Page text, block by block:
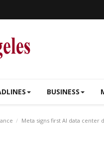
BUSINESS
Meta signs first AI data center